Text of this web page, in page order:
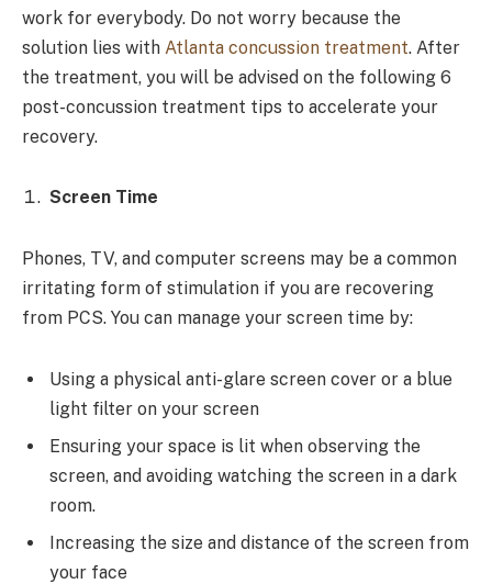
work for everybody. Do not worry because the
solution lies with Atlanta concussion treatment. After
the treatment, you will be advised on the following 6
post-concussion treatment tips to accelerate your
recovery.
Screen Time
Phones, TV, and computer screens may be a common
irritating form of stimulation if you are recovering
from PCS. You can manage your screen time by:
Using a physical anti-glare screen cover or a blue
light filter on your screen
Ensuring your space is lit when observing the
screen, and avoiding watching the screen in a dark
room.
Increasing the size and distance of the screen from
your face